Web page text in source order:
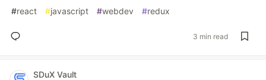
#react #javascript #webdev #redux
3 min read
SDuX Vault